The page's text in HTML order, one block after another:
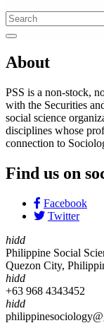
About
PSS is a non-stock,
with the Securities
social science
disciplines whose
connection to
Find us on
Facebook
Twitter
hidd
Philippine Social
Quezon City,
hidd
+63 968 4343452
hidd